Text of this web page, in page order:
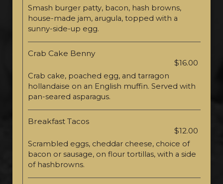
Smash burger patty, bacon, hash browns,
house-made jam, arugula, topped with a
sunny-side-up egg.
Crab Cake Benny
$16.00
Crab cake, poached egg, and tarragon
hollandaise on an English muffin. Served with
pan-seared asparagus.
Breakfast Tacos
$12.00
Scrambled eggs, cheddar cheese, choice of
bacon or sausage, on flour tortillas, with a side
of hashbrowns.